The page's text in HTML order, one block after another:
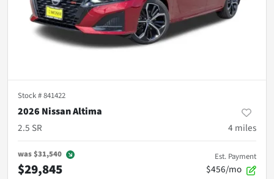
Stock #841422
2026 Nissan Altima
2.5 SR
4 miles
was$31,540
$29,845
Est. Payment
$456/mo